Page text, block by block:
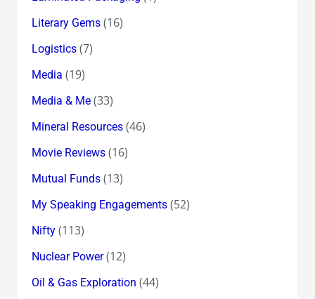
Literary Gems(16)
Logistics(7)
Media (19)
Media & Me(33)
Mineral Resources(46)
Movie Reviews(16)
Mutual Funds(13)
My Speaking Engagements(52)
Nifty(113)
Nuclear Power(12)
Oil & Gas Exploration (44)